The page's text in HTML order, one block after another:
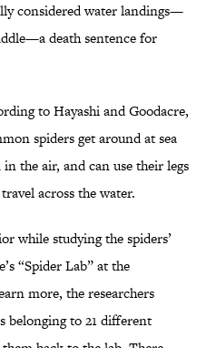
considered water landings—
death sentence for
to Hayashi and Goodacre,
spiders get around at sea
the air, and can use their legs
across the water.
while studying the spiders’
“Spider Lab” at the
more, the researchers
belonging to 21 different